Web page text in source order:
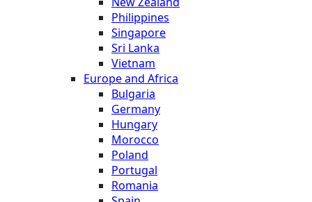
Philippines
Singapore
Sri Lanka
Vietnam
Europe and Africa
Bulgaria
Germany
Hungary
Morocco
Poland
Portugal
Romania